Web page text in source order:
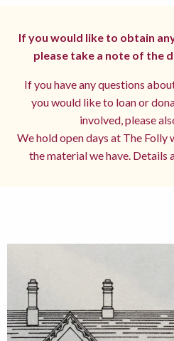
If you would like to obtain
please take a note of the
If you have any questions
you would like to loan or
involved, please
We hold open days at The Folly
the material we have. Details